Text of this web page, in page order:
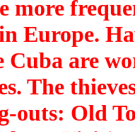
more
Europe.
Cuba are
The
outs: Old